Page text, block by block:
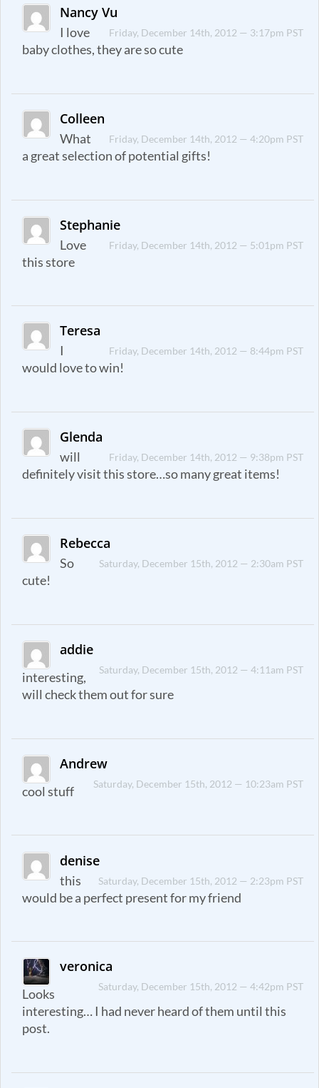
Nancy Vu
Friday, December 14th, 2012 — 3:17pm PST
I love
baby clothes, they are so cute
Colleen
Friday, December 14th, 2012 — 4:20pm PST
What
a great selection of potential gifts!
Stephanie
Friday, December 14th, 2012 — 5:01pm PST
Love
this store
Teresa
Friday, December 14th, 2012 — 8:44pm PST
I
would love to win!
Glenda
Friday, December 14th, 2012 — 9:38pm PST
will
definitely visit this store…so many great items!
Rebecca
Saturday, December 15th, 2012 — 2:30am PST
So
cute!
addie
Saturday, December 15th, 2012 — 4:11am PST
interesting,
will check them out for sure
Andrew
Saturday, December 15th, 2012 — 10:23am PST
cool stuff
denise
Saturday, December 15th, 2012 — 2:23pm PST
this
would be a perfect present for my friend
veronica
Saturday, December 15th, 2012 — 4:42pm PST
Looks
interesting… I had never heard of them until this
post.